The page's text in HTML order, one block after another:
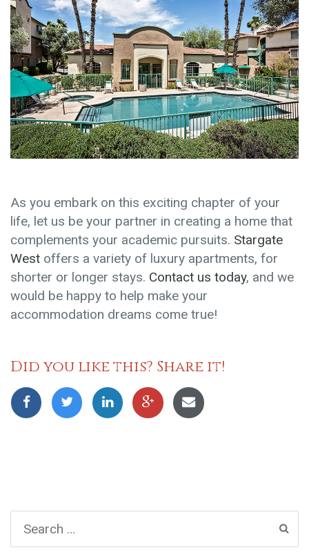
As you embark on this exciting chapter of your
life, let us be your partner in creating a home that
complements your academic pursuits. Stargate
West offers a variety of luxury apartments, for
shorter or longer stays. Contact us today, and we
would be happy to help make your
accommodation dreams come true!
Did you like this? Share it!